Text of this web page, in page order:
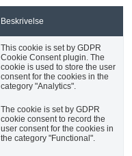
Beskrivelse
This cookie is set by GDPR
Cookie Consent plugin. The
cookie is used to store the user
consent for the cookies in the
category "Analytics".
The cookie is set by GDPR
cookie consent to record the
user consent for the cookies in
the category "Functional".